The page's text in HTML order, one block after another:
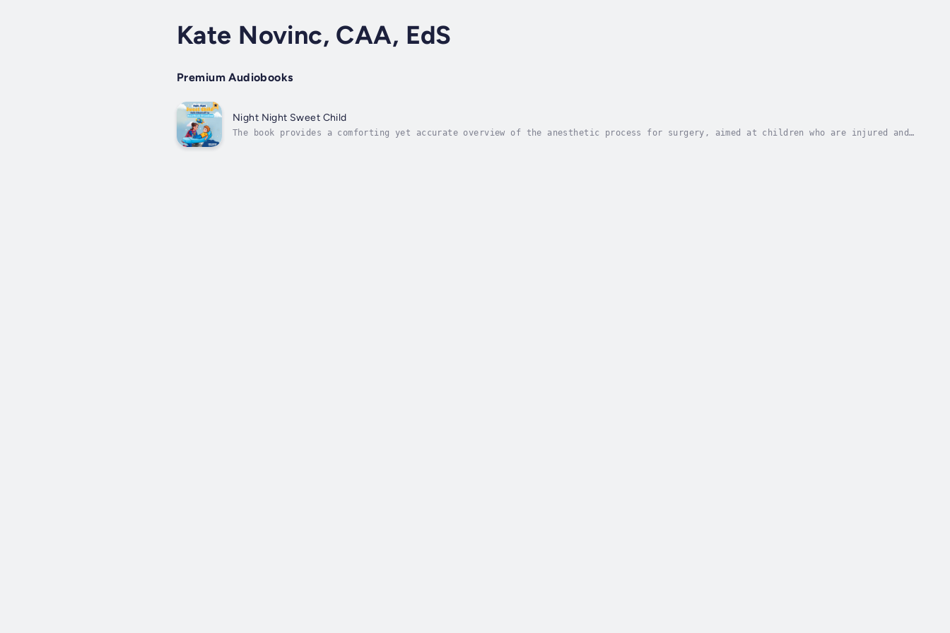
Kate Novinc, CAA, EdS
Premium Audiobooks
Night Night Sweet Child
The book provides a comforting yet accurate overview of the anesthetic process for surgery, aimed at children who are injured and